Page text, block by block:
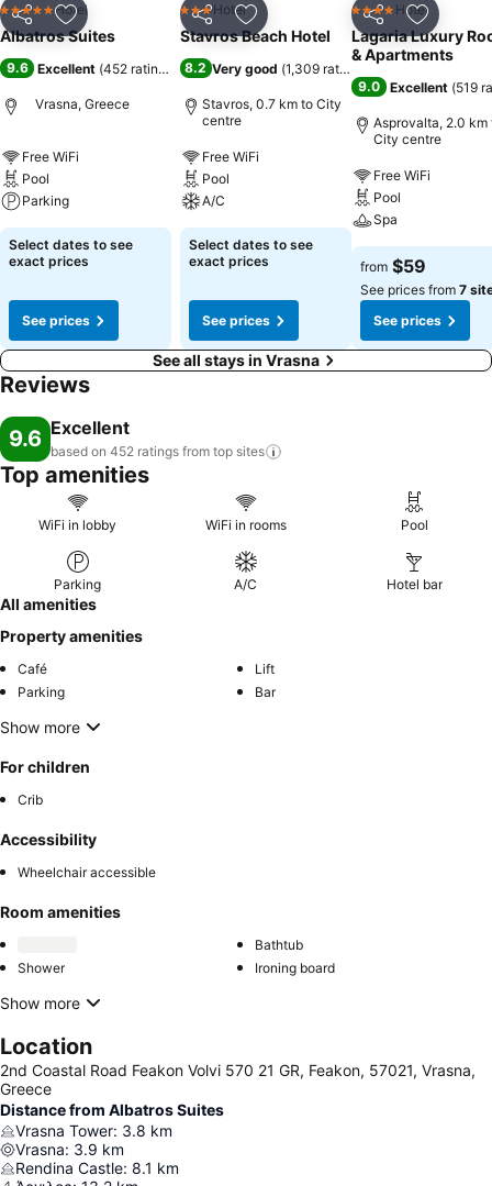
Share Add to favorites
5 Stars Hotel
Albatros Suites
9.6 Excellent (452 ratings
Vrasna, Greece
Free WiFi
Pool
Parking
Select dates to see
exact prices
See prices
Share Add to favorites
3 StarsHotel
Stavros Beach Hotel
8.2 Very good (1,309 ratings
Stavros, 0.7 km to City
centre
Free WiFi
Pool
A/C
Select dates to see
exact prices
See prices
Share Add to
4 Stars Hotel
Lagaria Luxury
& Apartments
9.0 Excellent (519
Asprovalta, 2.0 km
City centre
Free WiFi
Pool
Spa
from $59
See prices from 7
See prices
See all stays in Vrasna
Reviews
9.6 Excellent
based on 452 ratings from top sites
Top amenities
WiFi in lobby WiFi in rooms Pool
Parking A/C Hotel bar
All amenities
Property amenities
Café
Lift
Parking
Bar
Show more
For children
Crib
Accessibility
Wheelchair accessible
Room amenities
Bathtub
Shower
Ironing board
Show more
Location
2nd Coastal Road Feakon Volvi 570 21 GR, Feakon, 57021, Vrasna,
Greece
Distance from Albatros Suites
Vrasna Tower: 3.8 km
Vrasna: 3.9 km
Rendina Castle: 8.1 km